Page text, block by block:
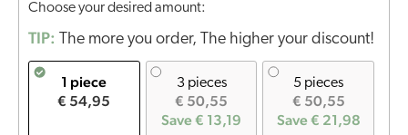
Choose your desired amount:
TIP: The more you order, The higher your discount!
1 piece
€ 54,95
3 pieces
€ 50,55
Save € 13,19
5 pieces
€ 50,55
Save € 21,98